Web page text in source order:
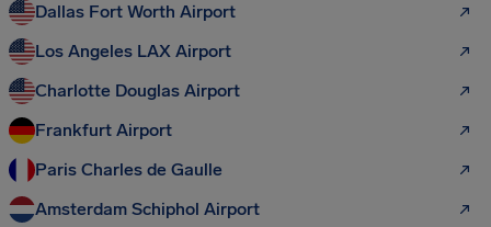
Dallas Fort Worth Airport
Los Angeles LAX Airport
Charlotte Douglas Airport
Frankfurt Airport
Paris Charles de Gaulle
Amsterdam Schiphol Airport